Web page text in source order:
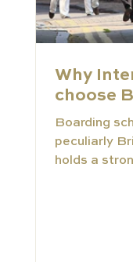
Why
choose
Boarding
peculiarly
holds a